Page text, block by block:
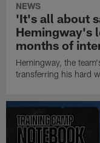
NEWS
'It's all about
Hemingway's
months of
Hemingway, the
transferring his hard